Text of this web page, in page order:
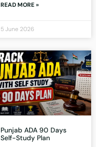
READ MORE »
5 June 2026
Punjab ADA 90 Days
Self-Study Plan